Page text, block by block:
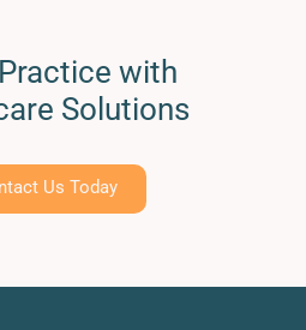
with
Solutions
Us Today